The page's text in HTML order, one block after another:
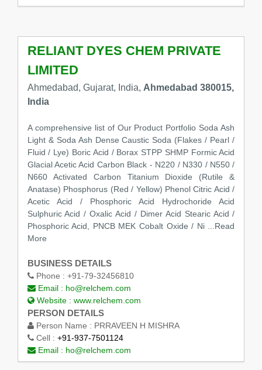
RELIANT DYES CHEM PRIVATE
LIMITED
Ahmedabad, Gujarat, India, Ahmedabad 380015,
India
A comprehensive list of Our Product Portfolio Soda Ash
Light & Soda Ash Dense Caustic Soda (Flakes / Pearl /
Fluid / Lye) Boric Acid / Borax STPP SHMP Formic Acid
Glacial Acetic Acid Carbon Black - N220 / N330 / N550 /
N660 Activated Carbon Titanium Dioxide (Rutile &
Anatase) Phosphorus (Red / Yellow) Phenol Citric Acid /
Acetic Acid / Phosphoric Acid Hydrochoride Acid
Sulphuric Acid / Oxalic Acid / Dimer Acid Stearic Acid /
Phosphoric Acid, PNCB MEK Cobalt Oxide / Ni ...Read
More
BUSINESS DETAILS
Phone : +91-79-32456810
Email : ho@relchem.com
Website : www.relchem.com
PERSON DETAILS
Person Name : PRRAVEEN H MISHRA
Cell : +91-937-7501124
Email : ho@relchem.com